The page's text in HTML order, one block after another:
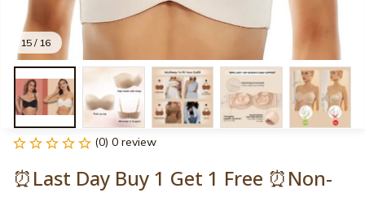
15 / 16
(0) 0 review
⏰Last Day Buy 1 Get 1 Free ⏰Non-